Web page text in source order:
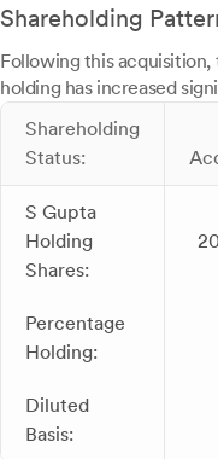
Shareholding
Following this
holding has increased
Shareholding
Status:
S Gupta
Holding
Shares:
Percentage
Holding:
Diluted
Basis: